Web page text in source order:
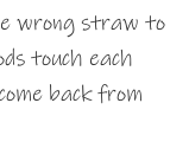
wrong straw to
touch each
back from